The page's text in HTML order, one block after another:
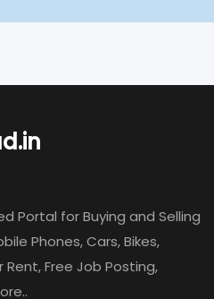
Portal for Buying and Selling
Phones, Cars, Bikes,
Free Job Posting,